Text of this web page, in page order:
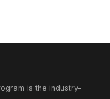
is the industry-